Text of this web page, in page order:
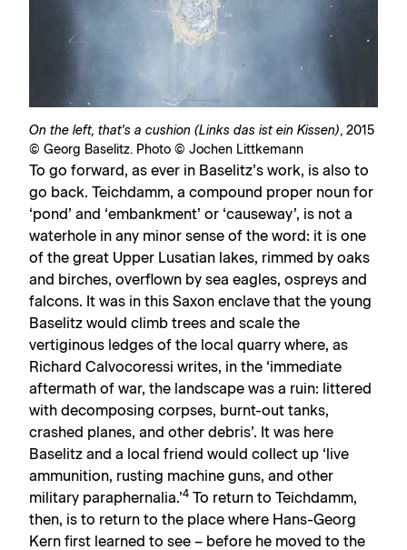
On the left, that's a cushion (Links das ist ein Kissen), 2015
© Georg Baselitz. Photo © Jochen Littkemann
To go forward, as ever in Baselitz’s work, is also to
go back. Teichdamm, a compound proper noun for
‘pond’ and ‘embankment’ or ‘causeway’, is not a
waterhole in any minor sense of the word: it is one
of the great Upper Lusatian lakes, rimmed by oaks
and birches, overflown by sea eagles, ospreys and
falcons. It was in this Saxon enclave that the young
Baselitz would climb trees and scale the
vertiginous ledges of the local quarry where, as
Richard Calvocoressi writes, in the ‘immediate
aftermath of war, the landscape was a ruin: littered
with decomposing corpses, burnt-out tanks,
crashed planes, and other debris’. It was here
Baselitz and a local friend would collect up ‘live
ammunition, rusting machine guns, and other
military paraphernalia.’4 To return to Teichdamm,
then, is to return to the place where Hans-Georg
Kern first learned to see – before he moved to the